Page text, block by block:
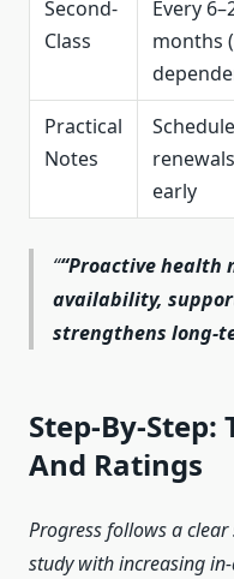
Second-
Class
Every
months
Practical
Notes
Schedule
renewals
early
“Proactive health
availability,
strengthens long-
Step-By-Step:
And Ratings
Progress follows a
study with increasing